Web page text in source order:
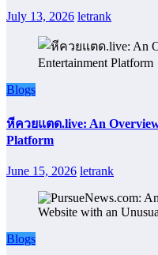
July 13, 2026 letrank
Blogs
หีควยแตด.live: An
Platform
June 15, 2026 letrank
Blogs